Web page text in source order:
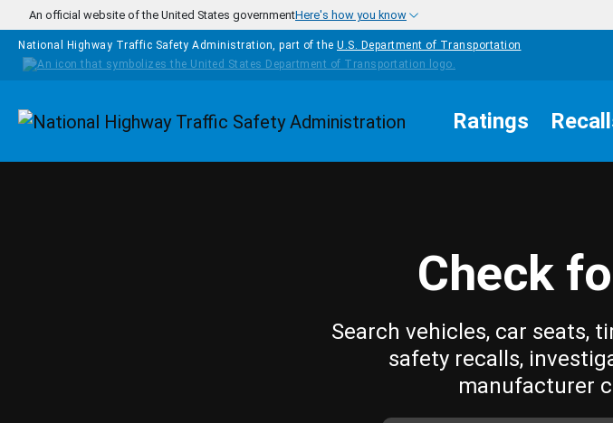
Skip to main content
An official website of the United States governmentHere's how you know
National Highway Traffic Safety Administration, part of the U.S. Department of Transportation
Homepage Ratings
Check
Search vehicles, car seats,
safety recalls,
manufacturer